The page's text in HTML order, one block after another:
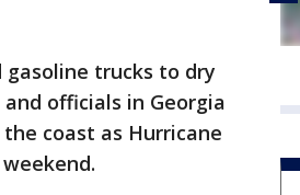
trucks to dry
officials in Georgia
coast as Hurricane